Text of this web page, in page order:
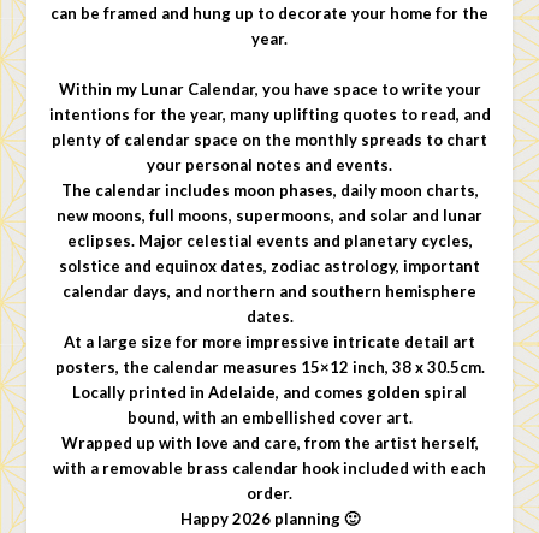
can be framed and hung up to decorate your home for the
year.
Within my Lunar Calendar, you have space to write your
intentions for the year, many uplifting quotes to read, and
plenty of calendar space on the monthly spreads to chart
your personal notes and events.
The calendar includes moon phases, daily moon charts,
new moons, full moons, supermoons, and solar and lunar
eclipses. Major celestial events and planetary cycles,
solstice and equinox dates, zodiac astrology, important
calendar days, and northern and southern hemisphere
dates.
At a large size for more impressive intricate detail art
posters, the calendar measures 15×12 inch, 38 x 30.5cm.
Locally printed in Adelaide, and comes golden spiral
bound, with an embellished cover art.
Wrapped up with love and care, from the artist herself,
with a removable brass calendar hook included with each
order.
Happy 2026 planning 🙂